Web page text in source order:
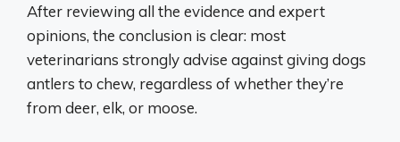
After reviewing all the evidence and expert
opinions, the conclusion is clear: most
veterinarians strongly advise against giving dogs
antlers to chew, regardless of whether they’re
from deer, elk, or moose.